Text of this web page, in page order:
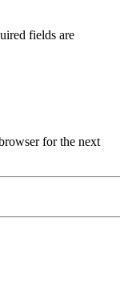
fields are
for the next